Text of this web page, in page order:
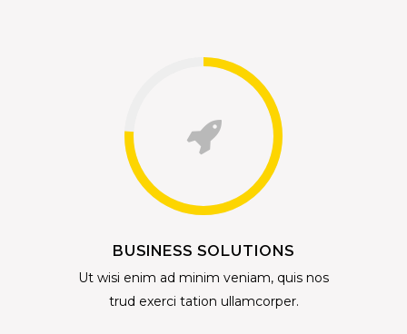
BUSINESS SOLUTIONS
Ut wisi enim ad minim veniam, quis nos
trud exerci tation ullamcorper.